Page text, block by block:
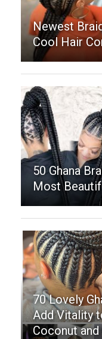
Newest
Cool Hair
50 Ghana
Most
70 Lovely
Add Vitality
Coconut and